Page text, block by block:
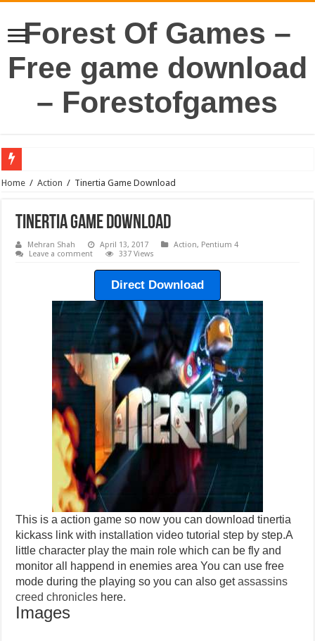
Forest Of Games –
Free game download
– Forestofgames
Home / Action / Tinertia Game Download
Tinertia Game Download
Mehran Shah April 13, 2017 Action, Pentium 4
Leave a comment
337 Views
Direct Download
This is a action game so now you can download tinertia
kickass link with installation video tutorial step by step.A
little character play the main role which can be fly and
monitor all happend in enemies area You can use free
mode during the playing so you can also getassassins
creed chronicles here.
Images